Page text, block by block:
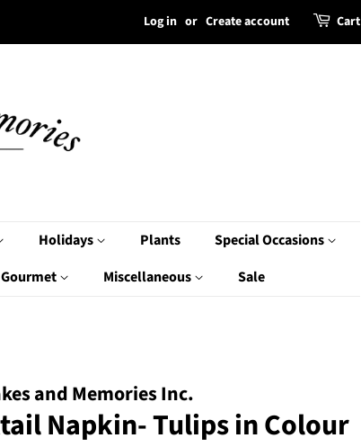
Log in or Create account Cart
Holidays Plants
Special Occasions
Miscellaneous Sale
and Memories Inc.
Napkin- Tulips in Colour